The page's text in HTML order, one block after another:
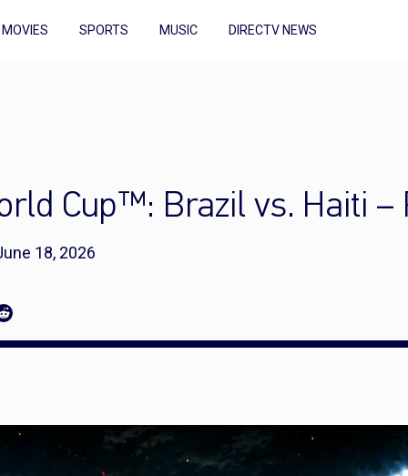
MOVIES SPORTS MUSIC DIRECTV NEWS
Cup™: Brazil vs. Haiti
18, 2026